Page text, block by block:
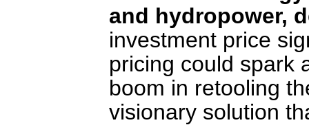
and hydropower,
investment price
pricing could spark
boom in retooling
visionary solution